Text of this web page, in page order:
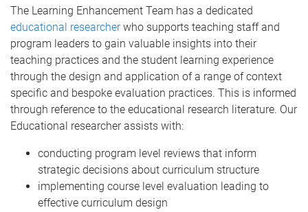
The Learning Enhancement Team has a dedicated
educational researcherwho supports teaching staff and
program leaders to gain valuable insights into their
teaching practices and the student learning experience
through the design and application of a range of context
specific and bespoke evaluation practices. This is informed
through reference to the educational research literature. Our
Educational researcher assists with:
conducting program level reviews that inform
strategic decisions about curriculum structure
implementing course level evaluation leading to
effective curriculum design